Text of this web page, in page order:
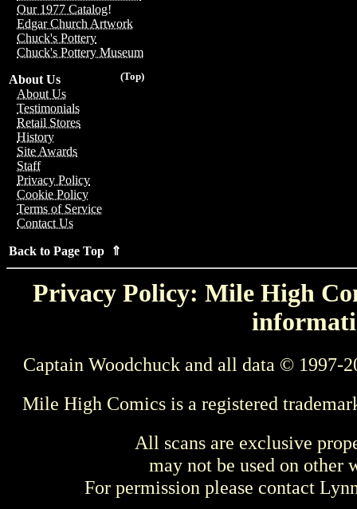
Our 1977 Catalog!
Edgar Church Artwork
Chuck's Pottery
Chuck's Pottery Museum
(Top)
About Us
About Us
Testimonials
Retail Stores
History
Site Awards
Staff
Privacy Policy
Cookie Policy
Terms of Service
Contact Us
Back to Page Top ⇑
Privacy Policy: Mile High
Captain Woodchuck and all data © 1997-
Mile High Comics is a registered
All scans are exclusive
may not be used on other
For permission please contact